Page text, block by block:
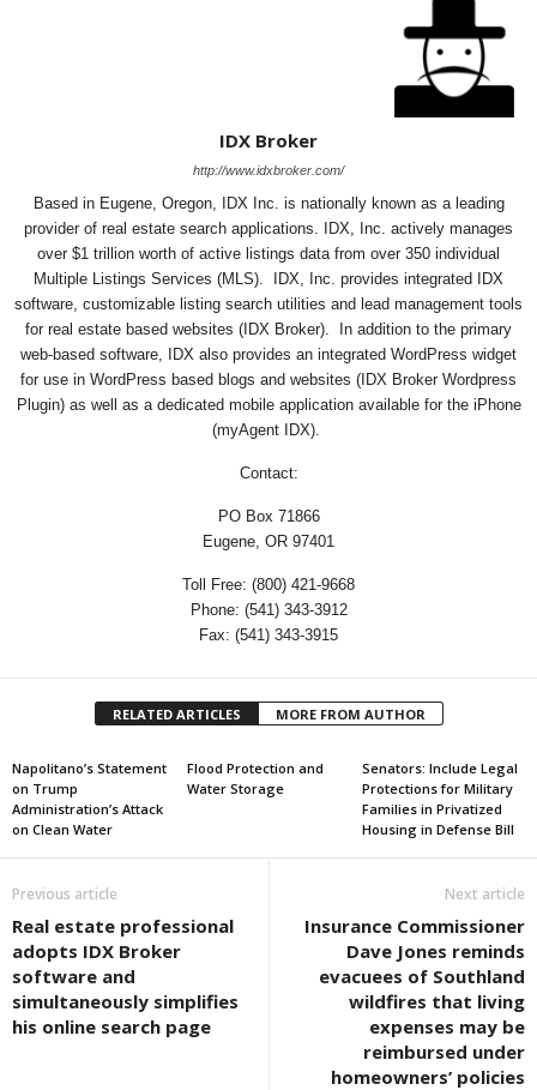
IDX Broker
http://www.idxbroker.com/
Based in Eugene, Oregon, IDX Inc. is nationally known as a leading
provider of real estate search applications. IDX, Inc. actively manages
over $1 trillion worth of active listings data from over 350 individual
Multiple Listings Services (MLS). IDX, Inc. provides integrated IDX
software, customizable listing search utilities and lead management tools
for real estate based websites (IDX Broker). In addition to the primary
web-based software, IDX also provides an integrated WordPress widget
for use in WordPress based blogs and websites (IDX Broker Wordpress
Plugin) as well as a dedicated mobile application available for the iPhone
(myAgent IDX).
Contact:
PO Box 71866
Eugene, OR 97401
Toll Free: (800) 421-9668
Phone: (541) 343-3912
Fax: (541) 343-3915
RELATED ARTICLES MORE FROM AUTHOR
Napolitano’s Statement
on Trump
Administration’s Attack
on Clean Water
Flood Protection and
Water Storage
Senators: Include Legal
Protections for Military
Families in Privatized
Housing in Defense Bill
Previous article
Real estate professional
adopts IDX Broker
software and
simultaneously simplifies
his online search page
Next article
Insurance Commissioner
Dave Jones reminds
evacuees of Southland
wildfires that living
expenses may be
reimbursed under
homeowners’ policies